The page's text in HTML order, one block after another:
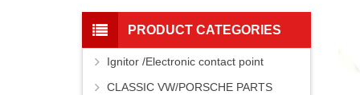
PRODUCT CATEGORIES
Ignitor /Electronic contact point
CLASSIC VW/PORSCHE PARTS